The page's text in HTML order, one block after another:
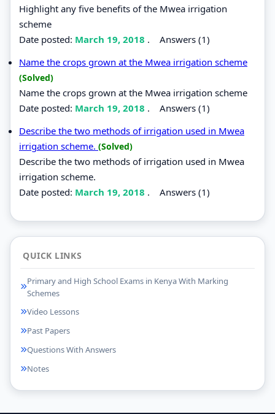
Highlight any five benefits of the Mwea irrigation
scheme
Date posted: March 19, 2018 . Answers (1)
Name the crops grown at the Mwea irrigation scheme
(Solved)
Name the crops grown at the Mwea irrigation scheme
Date posted: March 19, 2018 . Answers (1)
Describe the two methods of irrigation used in Mwea
irrigation scheme. (Solved)
Describe the two methods of irrigation used in Mwea
irrigation scheme.
Date posted: March 19, 2018 . Answers (1)
QUICK LINKS
Primary and High School Exams in Kenya With Marking
Schemes
Video Lessons
Past Papers
Questions With Answers
Notes